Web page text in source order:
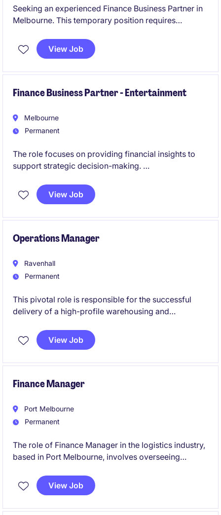
Seeking an experienced Finance Business Partner in
Melbourne. This temporary position requires
informed decision-making. The role is a 6 month
contract with the view to transition to a permanent
View Job
Finance Business Partner - Entertainment
Melbourne
Permanent
The role focuses on providing financial insights to
support strategic decision-making.
This role is centred on delivering financial insight and
commercial advice to support strategic decision-
discussions.
View Job
Operations Manager
Ravenhall
Permanent
This pivotal role is responsible for the successful
delivery of a high-profile warehousing and
leadership with customer and commercial
management. Working closely with site leadership
improvement across a complex, high-volume
View Job
Finance Manager
Port Melbourne
Permanent
The role of Finance Manager in the logistics industry,
based in Port Melbourne, involves overseeing
guidance to support business objectives. This
permanent position is a leadership role and the
View Job